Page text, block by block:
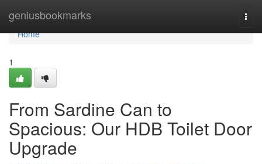
geniusbookmarks
Home
Home
1
From Sardine Can to
Spacious: Our HDB Toilet Door
Upgrade